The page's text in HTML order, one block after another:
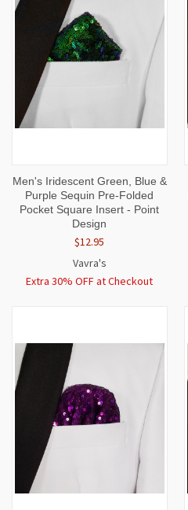
Men's Iridescent Green, Blue &
Purple Sequin Pre-Folded
Pocket Square Insert - Point
Design
$12.95
Vavra's
Extra 30% OFF at Checkout